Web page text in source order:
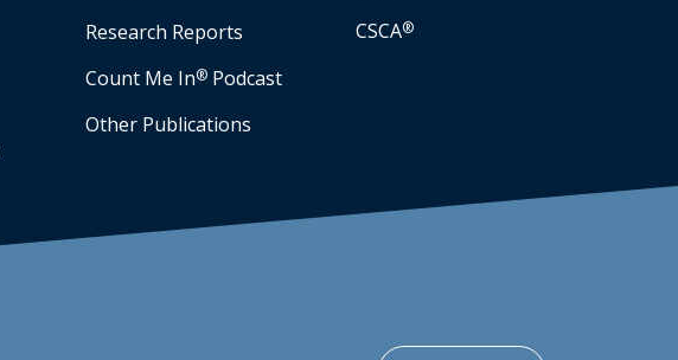
Research Reports
Count Me In® Podcast
Other Publications
CSCA®